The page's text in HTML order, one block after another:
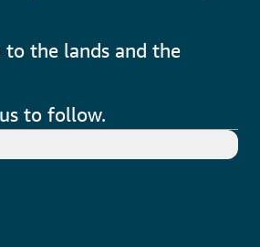
to the lands and the
to follow.